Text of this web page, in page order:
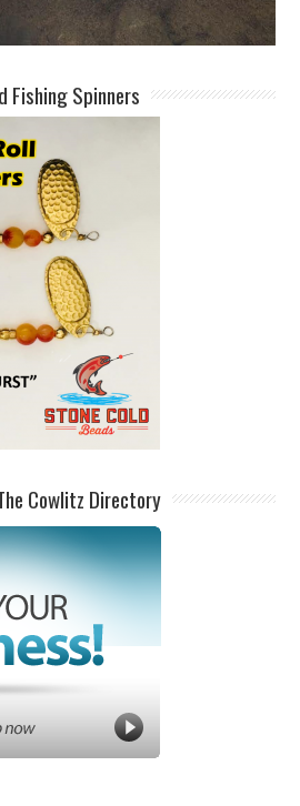
Fishing Spinners
Cowlitz Directory